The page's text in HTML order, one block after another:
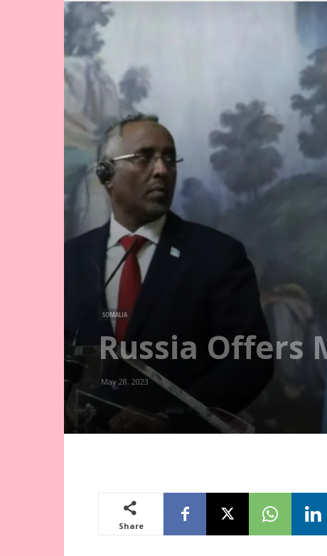
SOMALIA
Russia Offers
May 28, 2023
Share